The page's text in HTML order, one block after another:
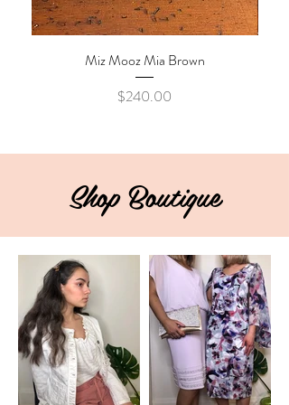
Miz Mooz Mia Brown
Price
$240.00
Shop Boutique